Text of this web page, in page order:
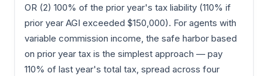
OR (2) 100% of the prior year's tax liability (110% if
prior year AGI exceeded $150,000). For agents with
variable commission income, the safe harbor based
on prior year tax is the simplest approach — pay
110% of last year's total tax, spread across four